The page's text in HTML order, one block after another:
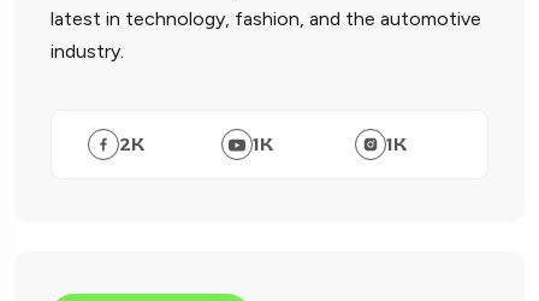
latest in technology, fashion, and the automotive
industry.
2K 1K 1K